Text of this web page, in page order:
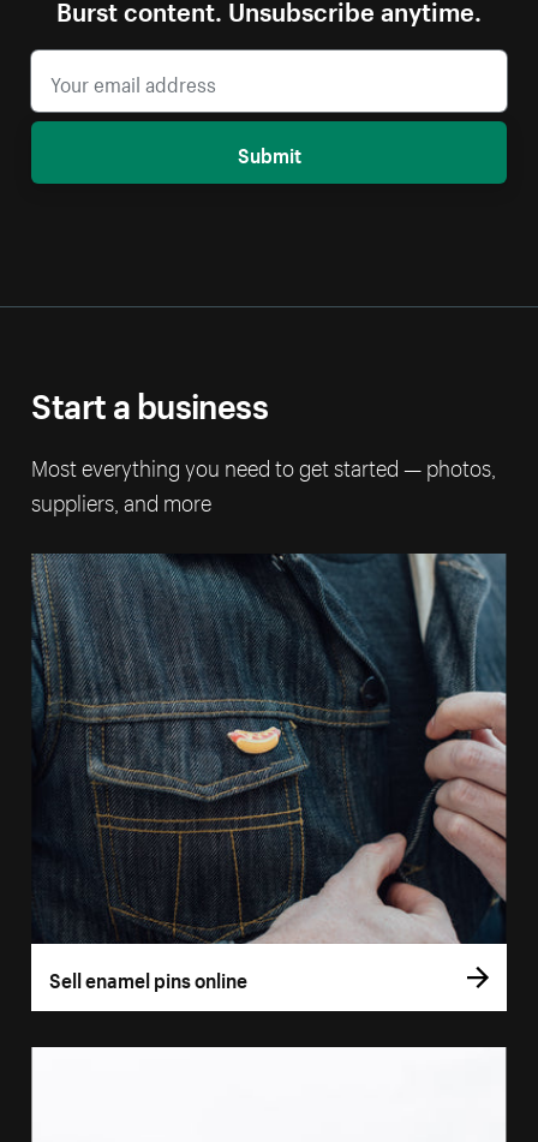
Burst content. Unsubscribe anytime.
Submit
Start a business
Most everything you need to get started — photos,
suppliers, and more
Sell enamel pins online